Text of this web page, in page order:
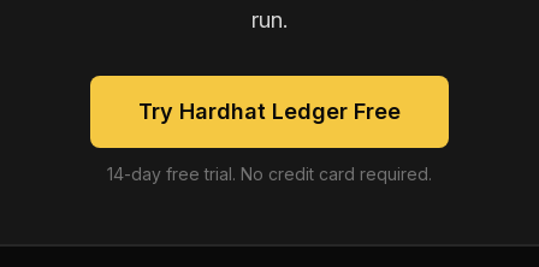
run.
Try Hardhat Ledger Free
14-day free trial. No credit card required.